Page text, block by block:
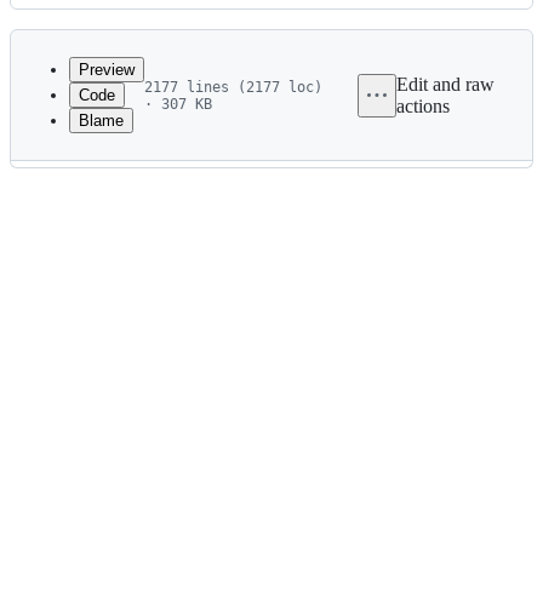
Latest
commit
History
metadata
Preview
Code
Blame
2177 lines (2177 loc)
· 307 KB
Edit and raw
actions